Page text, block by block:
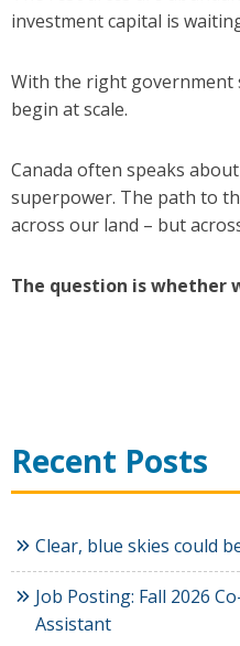
investment capital is
With the right government
begin at scale.
Canada often speaks
superpower. The path to
across our land – but
The question is whether
Recent Posts
Clear, blue skies could
Job Posting: Fall 2026
Assistant